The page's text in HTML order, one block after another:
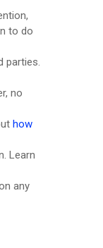
to do
parties.
no
how
Learn
any